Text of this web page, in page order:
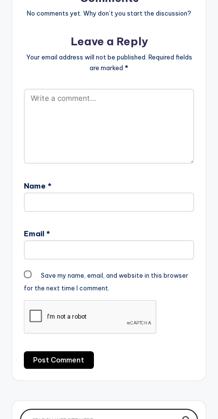
m_.mp3"
width="100%"
5MB| WALABAYU"
force_dl="1"
target="_blank"]
(Prod By Vacs)
No comments yet. Why don’t you start the discussion?
Leave a Reply
Your email address will not be published. Required fields
are marked *
Name *
Email *
Save my name, email, and website in this browser
for the next time I comment.